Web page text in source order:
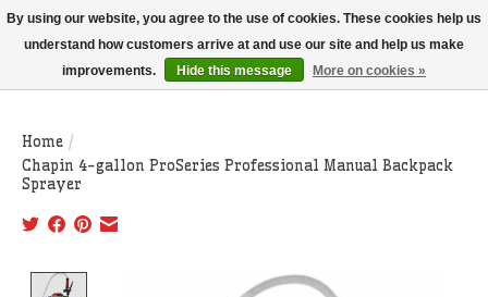
THIS WEBSITE IS CURRENTLY CURBSIDE PICKUP AND LOCAL DELIVERY
ONLY!
Wish List
Cart
Home /
Chapin 4-gallon ProSeries Professional Manual Backpack
Sprayer
Product image slideshow Items
By using our website, you agree to the use of cookies. These cookies help us
understand how customers arrive at and use our site and help us make
improvements.
Hide this message More on cookies »